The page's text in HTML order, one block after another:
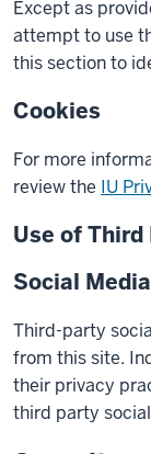
Except as
attempt to use
this section to
Cookies
For more
review the IU
Use of
Social Media
Third-party
from this site.
their privacy
third party